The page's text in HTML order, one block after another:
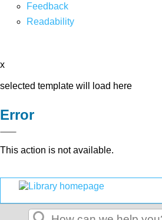
Feedback
Readability
x
selected template will load here
Error
This action is not available.